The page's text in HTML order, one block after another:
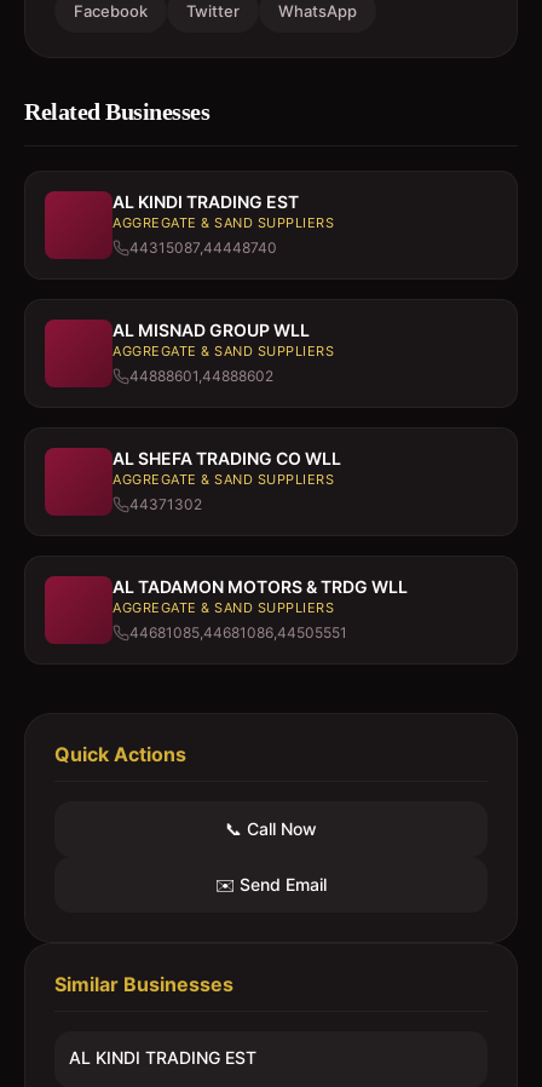
Facebook Twitter WhatsApp
Related Businesses
AL KINDI TRADING EST
AGGREGATE & SAND SUPPLIERS
44315087,44448740
AL MISNAD GROUP WLL
AGGREGATE & SAND SUPPLIERS
44888601,44888602
AL SHEFA TRADING CO WLL
AGGREGATE & SAND SUPPLIERS
44371302
AL TADAMON MOTORS & TRDG WLL
AGGREGATE & SAND SUPPLIERS
44681085,44681086,44505551
Quick Actions
📞 Call Now
✉️ Send Email
Similar Businesses
AL KINDI TRADING EST